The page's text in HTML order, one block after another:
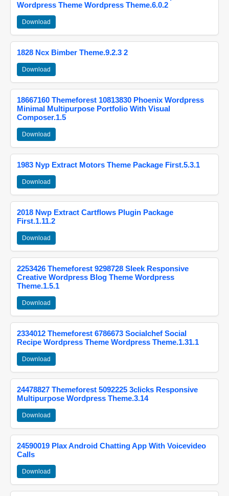
Wordpress Theme Wordpress Theme.6.0.2
Download
1828 Ncx Bimber Theme.9.2.3 2
Download
18667160 Themeforest 10813830 Phoenix Wordpress
Minimal Multipurpose Portfolio With Visual
Composer.1.5
Download
1983 Nyp Extract Motors Theme Package First.5.3.1
Download
2018 Nwp Extract Cartflows Plugin Package
First.1.11.2
Download
2253426 Themeforest 9298728 Sleek Responsive
Creative Wordpress Blog Theme Wordpress
Theme.1.5.1
Download
2334012 Themeforest 6786673 Socialchef Social
Recipe Wordpress Theme Wordpress Theme.1.31.1
Download
24478827 Themeforest 5092225 3clicks Responsive
Multipurpose Wordpress Theme.3.14
Download
24590019 Plax Android Chatting App With Voicevideo
Calls
Download